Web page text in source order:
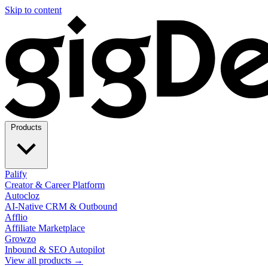
Skip to content
Palify
Creator & Career Platform
Autocloz
AI-Native CRM & Outbound
Afflio
Affiliate Marketplace
Growzo
Inbound & SEO Autopilot
View all products →